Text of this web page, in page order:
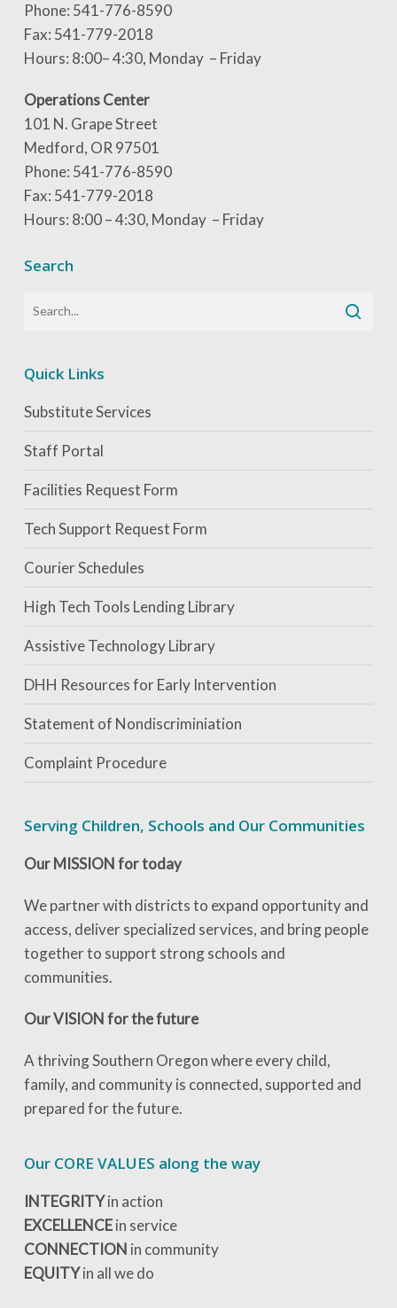
Phone: 541-776-8590
Fax: 541-779-2018
Hours: 8:00– 4:30, Monday – Friday
Operations Center
101 N. Grape Street
Medford, OR 97501
Phone: 541-776-8590
Fax: 541-779-2018
Hours: 8:00 – 4:30, Monday – Friday
Search
Quick Links
Substitute Services
Staff Portal
Facilities Request Form
Tech Support Request Form
Courier Schedules
High Tech Tools Lending Library
Assistive Technology Library
DHH Resources for Early Intervention
Statement of Nondiscriminiation
Complaint Procedure
Serving Children, Schools and Our Communities
Our MISSION for today
We partner with districts to expand opportunity and
access, deliver specialized services, and bring people
together to support strong schools and
communities.
Our VISION for the future
A thriving Southern Oregon where every child,
family, and community is connected, supported and
prepared for the future.
Our CORE VALUES along the way
INTEGRITYin action
EXCELLENCEin service
CONNECTION in community
EQUITYin all we do